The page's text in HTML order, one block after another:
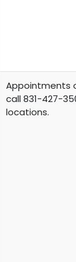
Appointments
call 831-427-
locations.